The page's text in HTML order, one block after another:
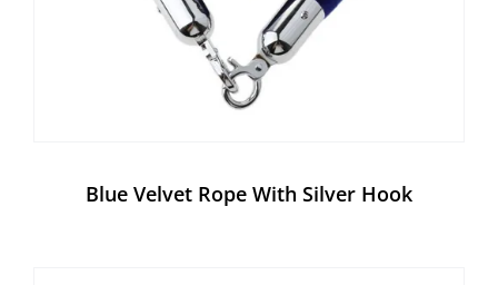
Blue Velvet Rope With Silver Hook